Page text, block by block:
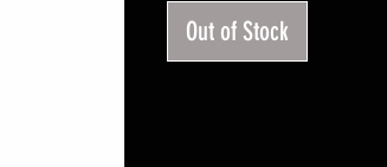
Out of Stock